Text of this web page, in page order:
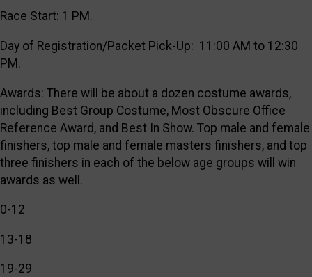
Race Start: 1 PM.
Day of Registration/Packet Pick-Up: 11:00 AM to 12:30
PM.
Awards: There will be about a dozen costume awards,
including Best Group Costume, Most Obscure Office
Reference Award, and Best In Show. Top male and female
finishers, top male and female masters finishers, and top
three finishers in each of the below age groups will win
awards as well.
0-12
13-18
19-29